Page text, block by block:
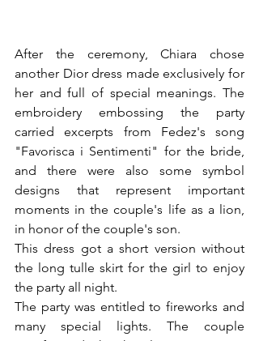
After the ceremony, Chiara chose
another Dior dress made exclusively for
her and full of special meanings. The
embroidery embossing the party
carried excerpts from Fedez's song
"Favorisca i Sentimenti" for the bride,
and there were also some symbol
designs that represent important
moments in the couple's life as a lion,
in honor of the couple's son.
This dress got a short version without
the long tulle skirt for the girl to enjoy
the party all night.
The party was entitled to fireworks and
many special lights. The couple